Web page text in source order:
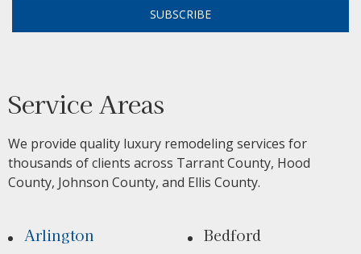
SUBSCRIBE
Service Areas
We provide quality luxury remodeling services for
thousands of clients across Tarrant County, Hood
County, Johnson County, and Ellis County.
Arlington
Bedford